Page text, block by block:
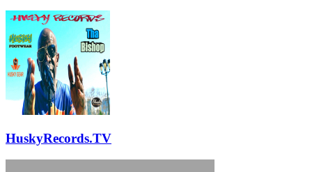
HuskyRecords.TV